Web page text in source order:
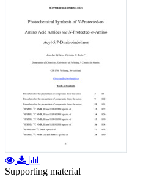
Supporting material